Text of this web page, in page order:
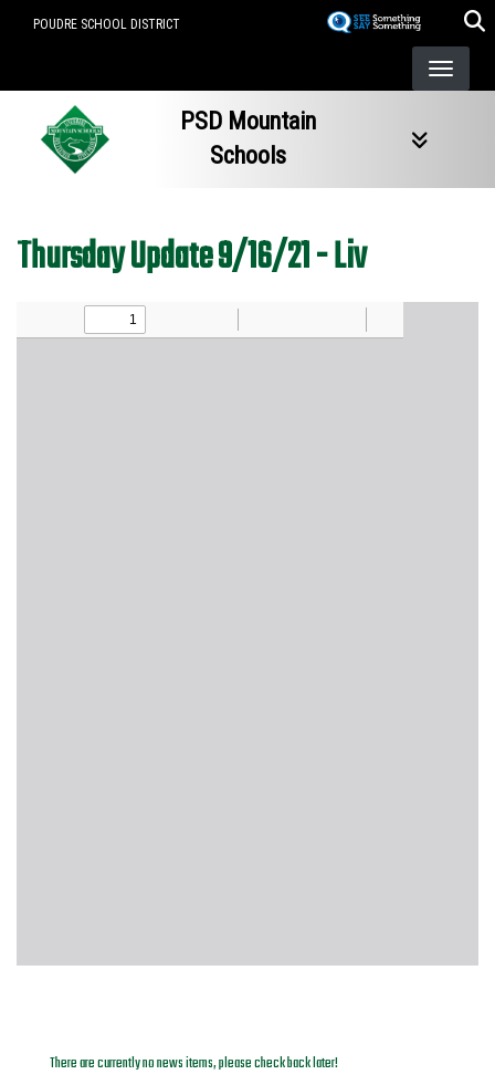
POUDRE SCHOOL DISTRICT
PSD Mountain
Schools
Thursday Update 9/16/21 - Liv
There are currently no news items, please check back later!